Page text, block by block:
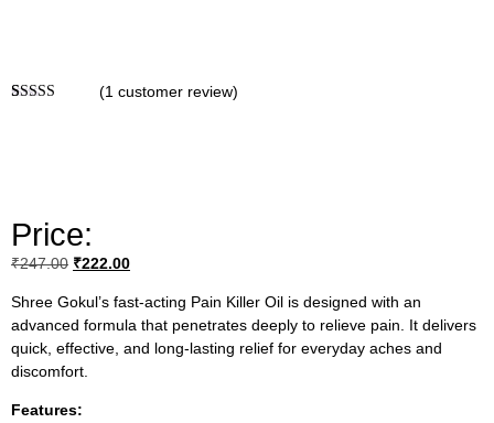
(1 customer review)
Price:
₹247.00 ₹222.00
Shree Gokul’s fast-acting Pain Killer Oil is designed with an
advanced formula that penetrates deeply to relieve pain. It delivers
quick, effective, and long-lasting relief for everyday aches and
discomfort.
Features: